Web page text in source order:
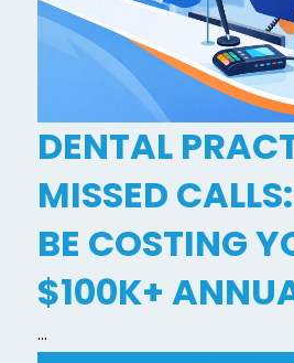
DENTAL
MISSED
BE COSTING
$100K+
...